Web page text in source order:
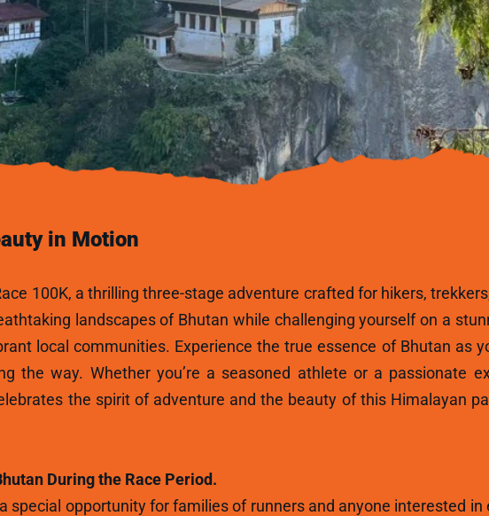
in Motion
100K, a thrilling three-stage adventure crafted for hikers,
landscapes of Bhutan while challenging yourself on a
local communities. Experience the true essence of Bhutan as
the way. Whether you’re a seasoned athlete or a passionate
the spirit of adventure and the beauty of this Himalayan
During the Race Period.
special opportunity for families of runners and anyone interested